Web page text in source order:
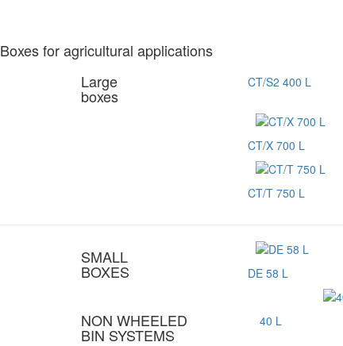
Boxes for agricultural applications
Large
boxes
CT/S2 400 L
CT/X 700 L
CT/T 750 L
SMALL
BOXES DE 58 L
NON WHEELED
BIN SYSTEMS
40 L